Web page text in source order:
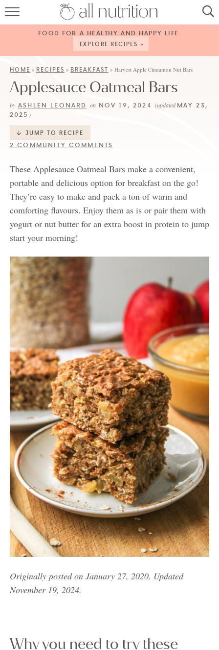
HOME
RECIPES
ABOUT
CONTACT
SERVICES
FOOD FOR A HEALTHY AND HAPPY LIFE.
EXPLORE RECIPES »
HOME » RECIPES » BREAKFAST » Harvest Apple Cinnamon Nut Bars
Applesauce Oatmeal Bars
by ASHLEN LEONARD onNOV 19, 2024 (updatedMAY 23,
2025 )
JUMP TO RECIPE
2 COMMUNITY COMMENTS
These Applesauce Oatmeal Bars make a convenient,
portable and delicious option for breakfast on the go!
They’re easy to make and pack a ton of warm and
comforting flavours. Enjoy them as is or pair them with
yogurt or nut butter for an extra boost in protein to jump
start your morning!
Originally posted on January 27, 2020. Updated
November 19, 2024.
Why you need to try these